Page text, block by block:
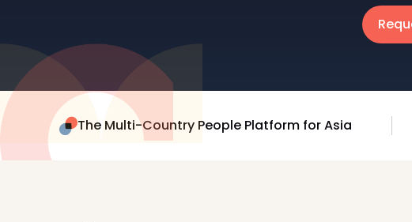
The Multi-Country People Platform for Asia